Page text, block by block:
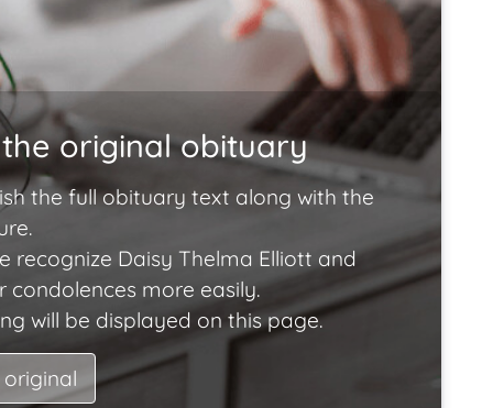
original obituary
the full obituary text along with the
recognize Daisy Thelma Elliott and
condolences more easily.
will be displayed on this page.